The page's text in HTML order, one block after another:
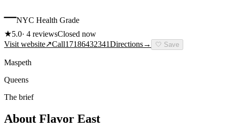
–NYC Health Grade
★5.0· 4 reviewsClosed now
Visit website↗Call17186432341Directions→ 🤍 Save
Maspeth
Queens
The brief
About Flavor East